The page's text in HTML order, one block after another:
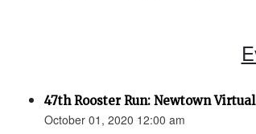
47th Rooster Run: Newtown
October 01, 2020 12:00 am